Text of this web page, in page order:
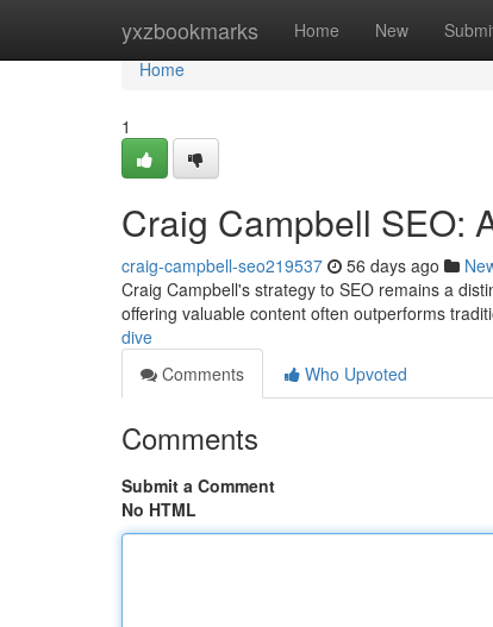
yxzbookmarks Home New
Home
Home
1
Craig Campbell SEO:
craig-campbell-seo219537 56 days ago
Craig Campbell's strategy to SEO remains a
offering valuable content often outperforms
dive
Comments
Who Upvoted
Comments
Submit a Comment
No HTML